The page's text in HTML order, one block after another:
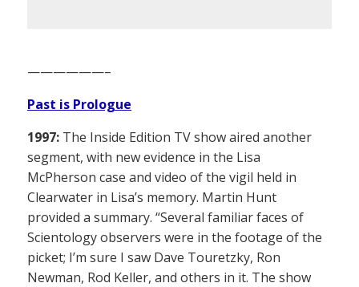
——————–
Past is Prologue
1997: The Inside Edition TV show aired another
segment, with new evidence in the Lisa
McPherson case and video of the vigil held in
Clearwater in Lisa’s memory. Martin Hunt
provided a summary. “Several familiar faces of
Scientology observers were in the footage of the
picket; I’m sure I saw Dave Touretzky, Ron
Newman, Rod Keller, and others in it. The show